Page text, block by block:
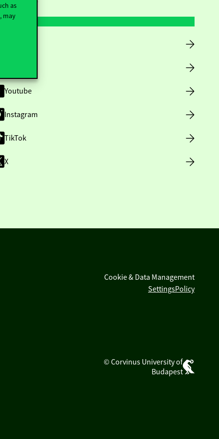
as
may
Youtube
Instagram
TikTok
X
Cookie & Data Management
SettingsPolicy
© Corvinus University of
Budapest